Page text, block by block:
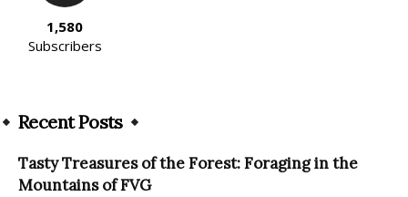
1,580
Subscribers
Recent Posts
Tasty Treasures of the Forest: Foraging in the
Mountains of FVG